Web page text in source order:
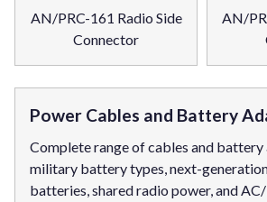
AN/PRC-161 Radio Side
Connector
AN/
Power Cables and Battery
Complete range of cables and
military battery types, next-
batteries, shared radio power, and